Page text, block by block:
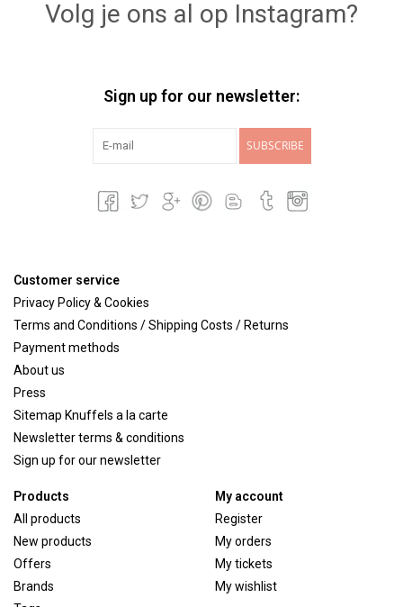
Volg je ons al op Instagram?
Sign up for our newsletter:
SUBSCRIBE
Customer service
Privacy Policy & Cookies
Terms and Conditions / Shipping Costs / Returns
Payment methods
About us
Press
Sitemap Knuffels a la carte
Newsletter terms & conditions
Sign up for our newsletter
Products
All products
New products
Offers
Brands
My account
Register
My orders
My tickets
My wishlist